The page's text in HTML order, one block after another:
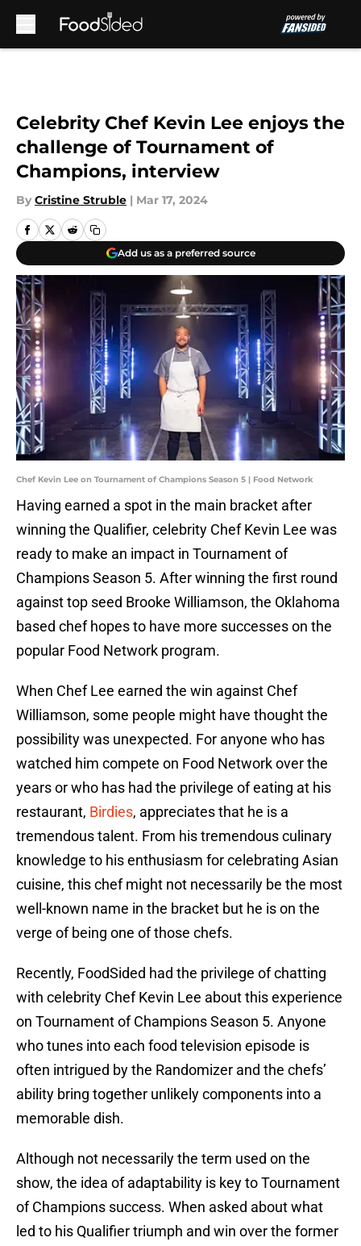
Celebrity Chef Kevin Lee enjoys the
challenge of Tournament of
Champions, interview
By Cristine Struble | Mar 17, 2024
Add us as a preferred source
Chef Kevin Lee on Tournament of Champions Season 5 | Food Network
Having earned a spot in the main bracket after
winning the Qualifier, celebrity Chef Kevin Lee was
ready to make an impact in Tournament of
Champions Season 5. After winning the first round
against top seed Brooke Williamson, the Oklahoma
based chef hopes to have more successes on the
popular Food Network program.
When Chef Lee earned the win against Chef
Williamson, some people might have thought the
possibility was unexpected. For anyone who has
watched him compete on Food Network over the
years or who has had the privilege of eating at his
restaurant, Birdies, appreciates that he is a
tremendous talent. From his tremendous culinary
knowledge to his enthusiasm for celebrating Asian
cuisine, this chef might not necessarily be the most
well-known name in the bracket but he is on the
verge of being one of those chefs.
Recently, FoodSided had the privilege of chatting
with celebrity Chef Kevin Lee about this experience
on Tournament of Champions Season 5. Anyone
who tunes into each food television episode is
often intrigued by the Randomizer and the chefs’
ability bring together unlikely components into a
memorable dish.
Although not necessarily the term used on the
show, the idea of adaptability is key to Tournament
of Champions success. When asked about what
led to his Qualifier triumph and win over the former